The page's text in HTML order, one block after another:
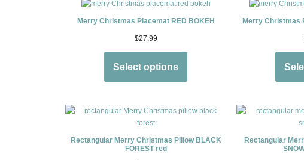
Merry Christmas Placemat RED BOKEH
$27.99
Select options
Merry Christmas
Rectangular Merry Christmas Pillow BLACK
FOREST red
Rectangular